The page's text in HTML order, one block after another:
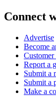
Connect
Advertise
Become
Customer
Report a
Submit a
Submit a
Make a